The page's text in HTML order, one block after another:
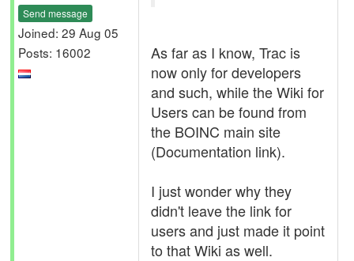
Send message
Joined: 29 Aug 05
Posts: 16002
As far as I know, Trac is
now only for developers
and such, while the Wiki for
Users can be found from
the BOINC main site
(Documentation link).
I just wonder why they
didn't leave the link for
users and just made it point
to that Wiki as well.